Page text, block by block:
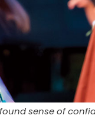
sense of